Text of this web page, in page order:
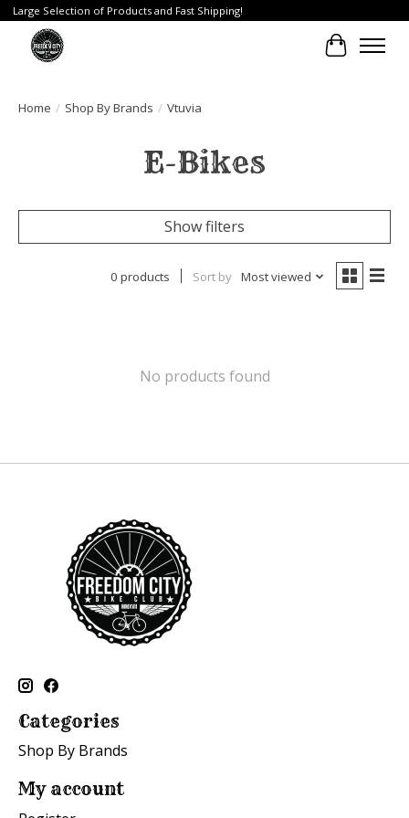
Large Selection of Products and Fast Shipping!
Cart
Home / Shop By Brands / Vtuvia
E-Bikes
Show filters
0 products Sort by Most viewed
No products found
Categories
Shop By Brands
My account